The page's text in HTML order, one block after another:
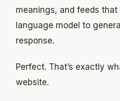
meanings, and feeds
language model to
response.
Perfect. That’s exactly
website.